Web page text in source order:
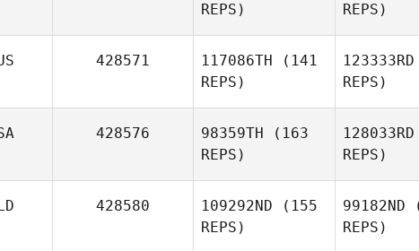
Pickford
Skeeter
Moreno
REPS)
Flavien
Martinez
REPS)
428571 117086TH (141
REPS)
Hibbert
123333RD
REPS)
428576 98359TH (163
REPS)
128033RD
REPS)
428580 109292ND (155
REPS)
99182ND
REPS)